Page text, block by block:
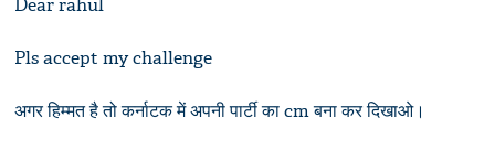
Dear rahul
Pls accept my challenge
अगर हिम्मत है तो कर्नाटक में अपनी पार्टी का cm बना कर दिखाओ।